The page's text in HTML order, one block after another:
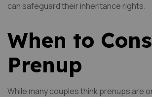
can safeguard their inheritance rights.
When to
Prenup
While many couples think prenups are